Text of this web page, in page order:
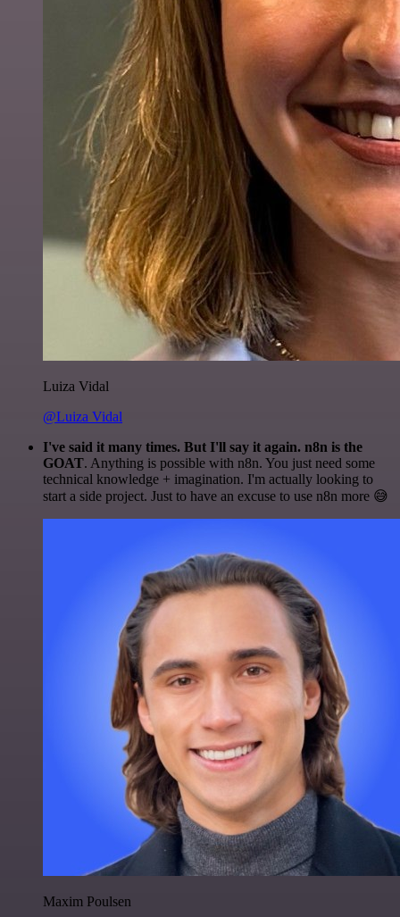
Luiza Vidal
@Luiza Vidal
I've said it many times. But I'll say it again. n8n is the
GOAT. Anything is possible with n8n. You just need some
technical knowledge + imagination. I'm actually looking to
start a side project. Just to have an excuse to use n8n more 😅
Maxim Poulsen